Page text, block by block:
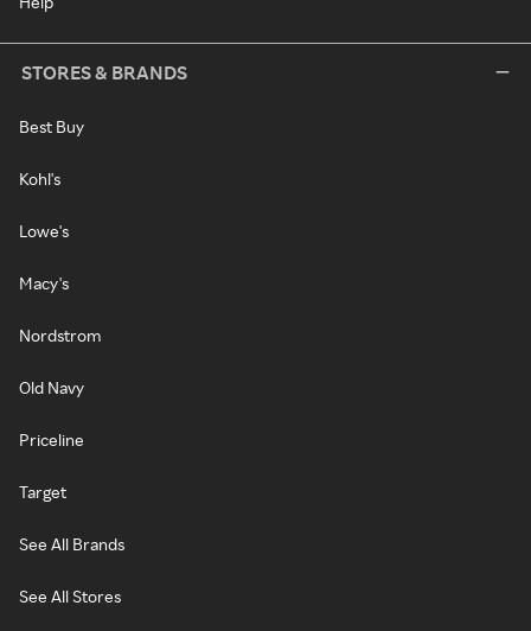
STORES & BRANDS
Best Buy
Kohl's
Lowe's
Macy's
Nordstrom
Old Navy
Priceline
Target
See All Brands
See All Stores